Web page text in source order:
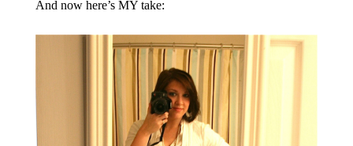
And now here’s MY take: